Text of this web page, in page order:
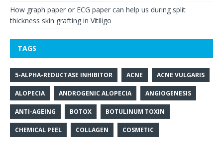
How graph paper or ECG paper can help us during split
thickness skin grafting in Vitiligo
TAGS
5-ALPHA-REDUCTASE INHIBITOR ACNE ACNE VULGARIS
ALOPECIA ANDROGENIC ALOPECIA ANGIOGENESIS
ANTI-AGEING BOTOX BOTULINUM TOXIN
CHEMICAL PEEL COLLAGEN COSMETIC